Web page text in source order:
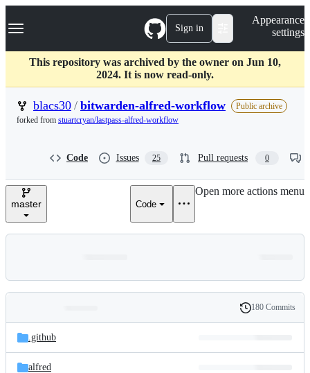
k
p
c
Navigation Menu Sign in
Appearance
settings
This repository was archived by the owner on Jun 10,
2024. It is now read-only.
blacs30 / bitwarden-alfred-workflow
Public archive
forked from stuartcryan/lastpass-alfred-workflow
Code Issues 25 Pull requests 0
master Code
Open more actions menu
and
files
Latest
commit
History
180 Commits
.github
alfred